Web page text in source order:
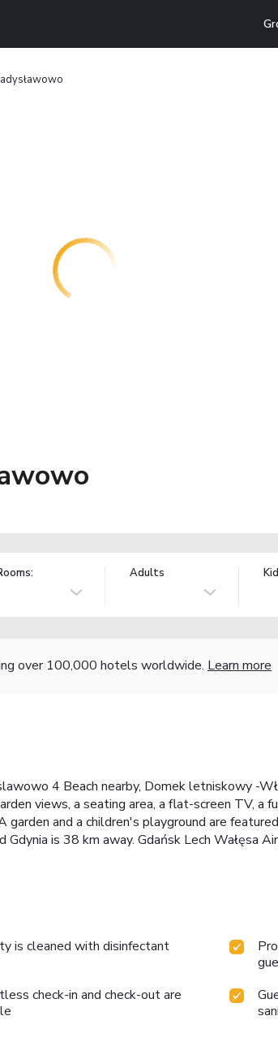
Adults
over 100,000 hotels worldwide. Learn more
4 Beach nearby, Domek letniskowy -
views, a seating area, a flat-screen TV, a
and a children's playground are
is 38 km away. Gdańsk Lech Wałęsa
is cleaned with disinfectant
check-in and check-out are